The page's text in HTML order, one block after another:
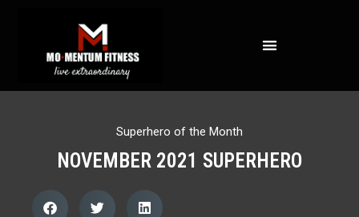
Superhero of the Month
NOVEMBER 2021 SUPERHERO